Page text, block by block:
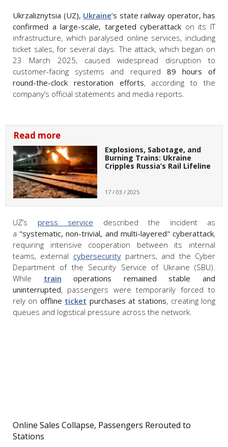
Ukrzaliznytsia (UZ), Ukraine’s state railway operator, has
confirmed a large-scale, targeted cyberattack on its IT
infrastructure, which paralysed online services, including
ticket sales, for several days. The attack, which began on
23 March 2025, caused widespread disruption to
customer-facing systems and required 89 hours of
round-the-clock restoration efforts, according to the
company’s official statements and media reports.
Read more
Explosions, Sabotage, and
Burning Trains: Ukraine
Cripples Russia’s Rail Lifeline
17 / 03 / 2025
UZ’s press service described the incident as
a "systematic, non-trivial, and multi-layered" cyberattack,
requiring intensive cooperation between its internal
teams, external cybersecuritypartners, and the Cyber
Department of the Security Service of Ukraine (SBU).
While train operations remained stable and
uninterrupted, passengers were temporarily forced to
rely on offline ticket purchases at stations, creating long
queues and logistical pressure across the network.
Online Sales Collapse, Passengers Rerouted to
Stations